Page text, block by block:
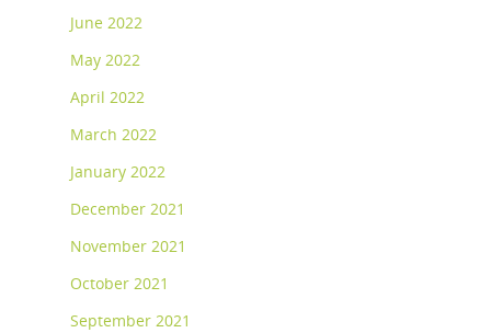
June 2022
May 2022
April 2022
March 2022
January 2022
December 2021
November 2021
October 2021
September 2021